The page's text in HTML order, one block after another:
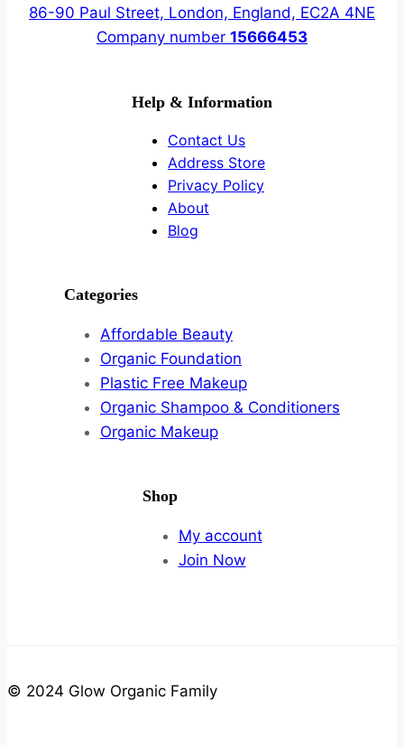
86-90 Paul Street, London, England, EC2A 4NE
Company number 15666453
Help & Information
Contact Us
Address Store
Privacy Policy
About
Blog
Categories
Affordable Beauty
Organic Foundation
Plastic Free Makeup
Organic Shampoo & Conditioners
Organic Makeup
Shop
My account
Join Now
© 2024 Glow Organic Family